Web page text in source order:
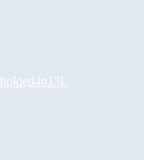
hokied4n13L